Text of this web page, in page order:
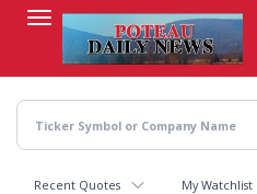
content
Recent Quotes My Watchlist